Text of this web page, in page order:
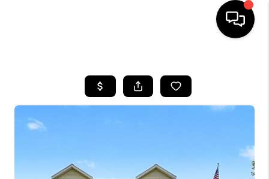
SEARCH LISTINGS
FINANCING